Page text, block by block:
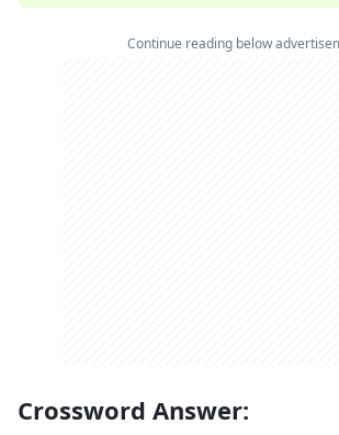
Continue reading below
Crossword Answer: